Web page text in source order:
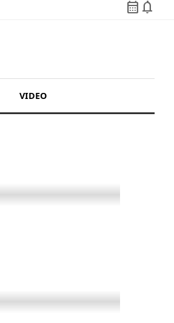
calendar_month notifications
VIDEO